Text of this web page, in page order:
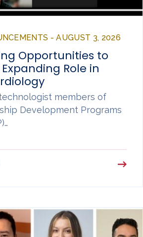
- AUGUST 3, 2026
Opportunities to
Expanding Role in
members of
Development Programs